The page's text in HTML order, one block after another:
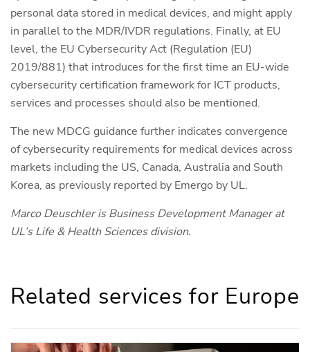
personal data stored in medical devices, and might apply
in parallel to the MDR/IVDR regulations. Finally, at EU
level, the EU Cybersecurity Act (Regulation (EU)
2019/881) that introduces for the first time an EU-wide
cybersecurity certification framework for ICT products,
services and processes should also be mentioned.
The new MDCG guidance further indicates convergence
of cybersecurity requirements for medical devices across
markets including the US, Canada, Australia and South
Korea, as previously reported by Emergo by UL.
Marco Deuschler is Business Development Manager at
UL’s Life & Health Sciences division.
Related services for Europe